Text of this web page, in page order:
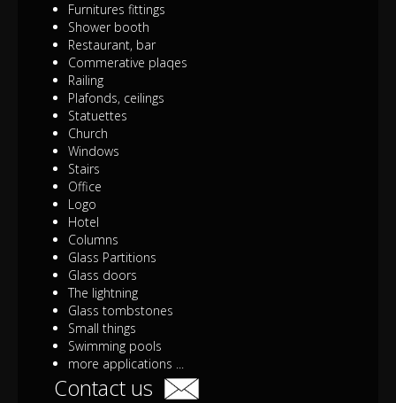
Furnitures fittings
Shower booth
Restaurant, bar
Commerative plaqes
Railing
Plafonds, ceilings
Statuettes
Church
Windows
Stairs
Office
Logo
Hotel
Columns
Glass Partitions
Glass doors
The lightning
Glass tombstones
Small things
Swimming pools
more applications ...
Contact us